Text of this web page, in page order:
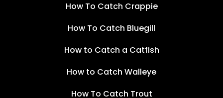
How To Catch Crappie
How To Catch Bluegill
How to Catch a Catfish
How to Catch Walleye
How To Catch Trout